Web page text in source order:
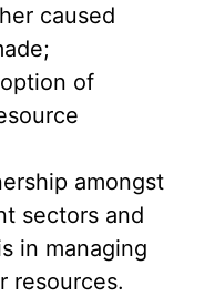
caused
of
amongst
sectors and
in managing
resources.